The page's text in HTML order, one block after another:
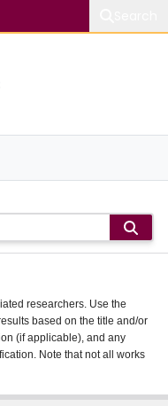
researchers. Use the
based on the title and/or
(if applicable), and any
Note that not all works